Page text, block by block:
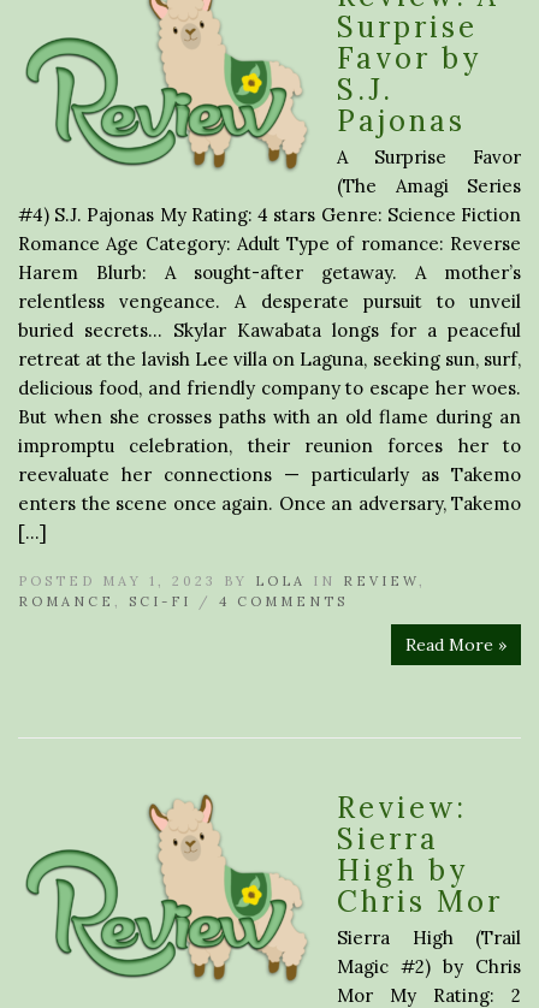
Surprise
Favor by
S.J.
Pajonas
A Surprise Favor
(The Amagi Series
#4) S.J. Pajonas My Rating: 4 stars Genre: Science Fiction
Romance Age Category: Adult Type of romance: Reverse
Harem Blurb: A sought-after getaway. A mother’s
relentless vengeance. A desperate pursuit to unveil
buried secrets… Skylar Kawabata longs for a peaceful
retreat at the lavish Lee villa on Laguna, seeking sun, surf,
delicious food, and friendly company to escape her woes.
But when she crosses paths with an old flame during an
impromptu celebration, their reunion forces her to
reevaluate her connections — particularly as Takemo
enters the scene once again. Once an adversary, Takemo
[…]
POSTED MAY 1, 2023 BY LOLA IN REVIEW ,
ROMANCE , SCI-FI / 4 COMMENTS
Read More »
Review:
Sierra
High by
Chris Mor
Sierra High (Trail
Magic #2) by Chris
Mor My Rating: 2